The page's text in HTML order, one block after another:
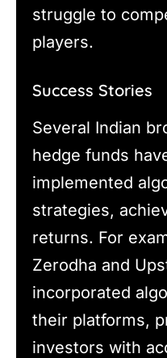
struggle to
players.
Success Stories
Several Indian
hedge funds
implemented
strategies,
returns. For
Zerodha and
incorporated
their platforms,
investors with